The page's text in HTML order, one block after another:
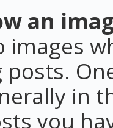
an
images
in
you